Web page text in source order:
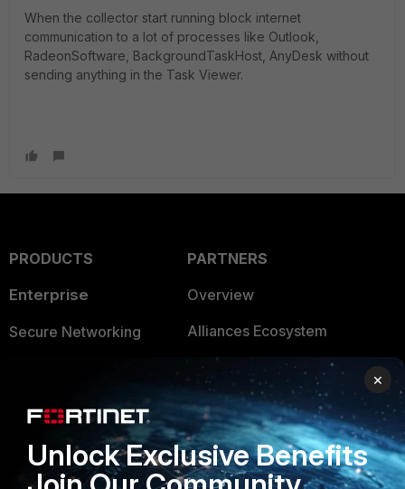
When the collector start running block internet
communication to a lot of processes like Outlook,
RadeonSoftware, BackgroundTaskHost, AnyDesk without
sending anything in the Task Viewer.
PRODUCTS
Enterprise
Secure Networking
Security Operations
Application Security
FortiGuard Labs Threat
PARTNERS
Overview
Alliances Ecosystem
Become a Partner
Partner Login
×
Unlock Exclusive Benefits